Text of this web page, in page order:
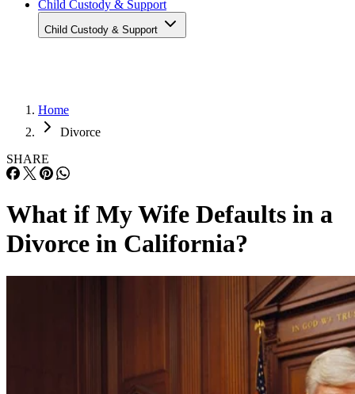
Child Custody & Support
Child Custody & Support
Home
Divorce
SHARE
What if My Wife Defaults in a
Divorce in California?